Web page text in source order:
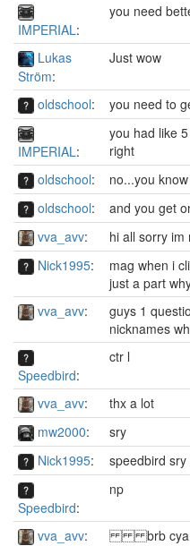
IMPERIAL:
you need
Lukas
Ström:
Just wow
oldschool: you need to
IMPERIAL:
you had like
right
oldschool:
no...you
oldschool:
and you get
vva_avv:
hi all sorry im
Nick1995:
mag when i
just a part
vva_avv:
guys 1
nicknames
Speedbird:
ctr l
vva_avv:
thx a lot
mw2000:
sry
Nick1995: speedbird
Speedbird:
np
vva_avv: brb cya